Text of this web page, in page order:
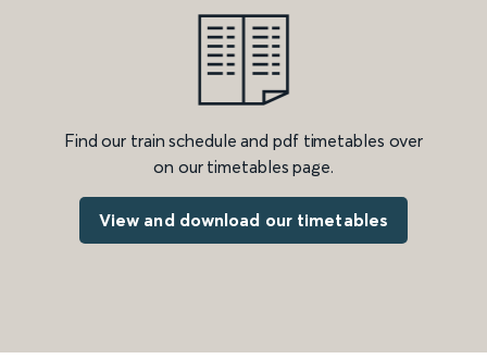
Find our train schedule and pdf timetables over
on our timetables page.
View and download our timetables